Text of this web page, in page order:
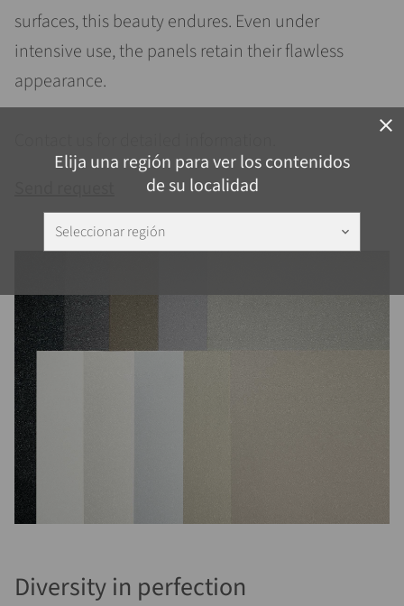
close
Elija una región para ver los contenidos
de su localidad
Seleccionar región keyboard_arrow_down
surfaces, this beauty endures. Even under
intensive use, the panels retain their flawless
appearance.
Diversity in perfection